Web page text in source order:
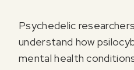
Psychedelic
understand how
mental health